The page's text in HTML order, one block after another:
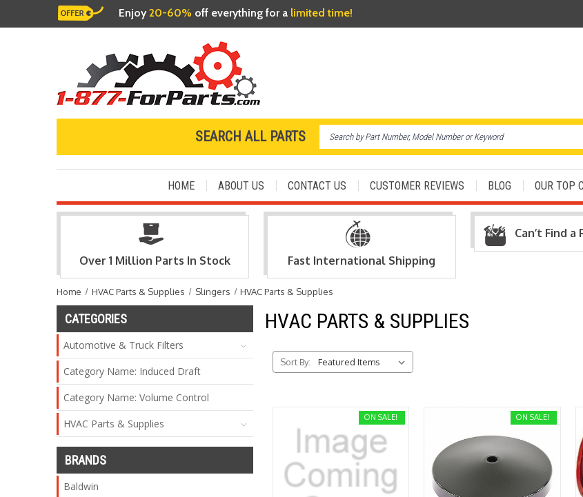
Enjoy20-60% off everything for a limited time!
SEARCH ALL PARTS
HOME ABOUT US CONTACT US CUSTOMER REVIEWS BLOG OUR TOP
Over 1 Million Parts In Stock Fast International Shipping
Can’t Find a
Home HVAC Parts & Supplies Slingers HVAC Parts & Supplies
CATEGORIES
Automotive & Truck Filters
Category Name: Induced Draft
Category Name: Volume Control
HVAC Parts & Supplies
BRANDS
Baldwin
HVAC PARTS & SUPPLIES
Sort By:
ON SALE! ON SALE!